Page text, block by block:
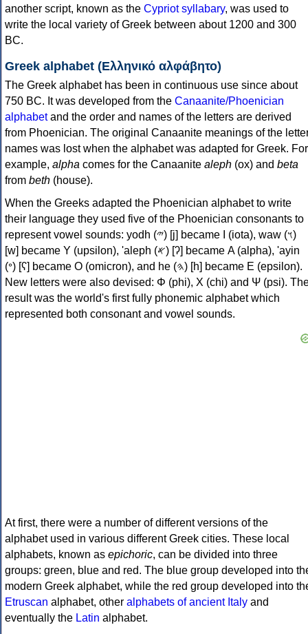
another script, known as the Cypriot syllabary, was used to
write the local variety of Greek between about 1200 and 300
BC.
Greek alphabet (Ελληνικό αλφάβητο)
The Greek alphabet has been in continuous use since about
750 BC. It was developed from the Canaanite/Phoenician
alphabetand the order and names of the letters are derived
from Phoenician. The original Canaanite meanings of the
names was lost when the alphabet was adapted for Greek. For
example, alpha comes for the Canaanite aleph (ox) and beta
from beth (house).
When the Greeks adapted the Phoenician alphabet to write
their language they used five of the Phoenician consonants to
represent vowel sounds: yodh (𐤉) [j] became Ι (iota), waw (𐤅)
[w] became Υ (upsilon), 'aleph (𐤀) [ʔ] became Α (alpha), 'ayin
(𐤏) [ʕ] became Ο (omicron), and he (𐤄) [h] became Ε (epsilon).
New letters were also devised: Φ (phi), Χ (chi) and Ψ (psi).
result was the world's first fully phonemic alphabet which
represented both consonant and vowel sounds.
At first, there were a number of different versions of the
alphabet used in various different Greek cities. These local
alphabets, known as epichoric, can be divided into three
groups: green, blue and red. The blue group developed into
modern Greek alphabet, while the red group developed into
Etruscan alphabet, other alphabets of ancient Italy and
eventually the Latin alphabet.